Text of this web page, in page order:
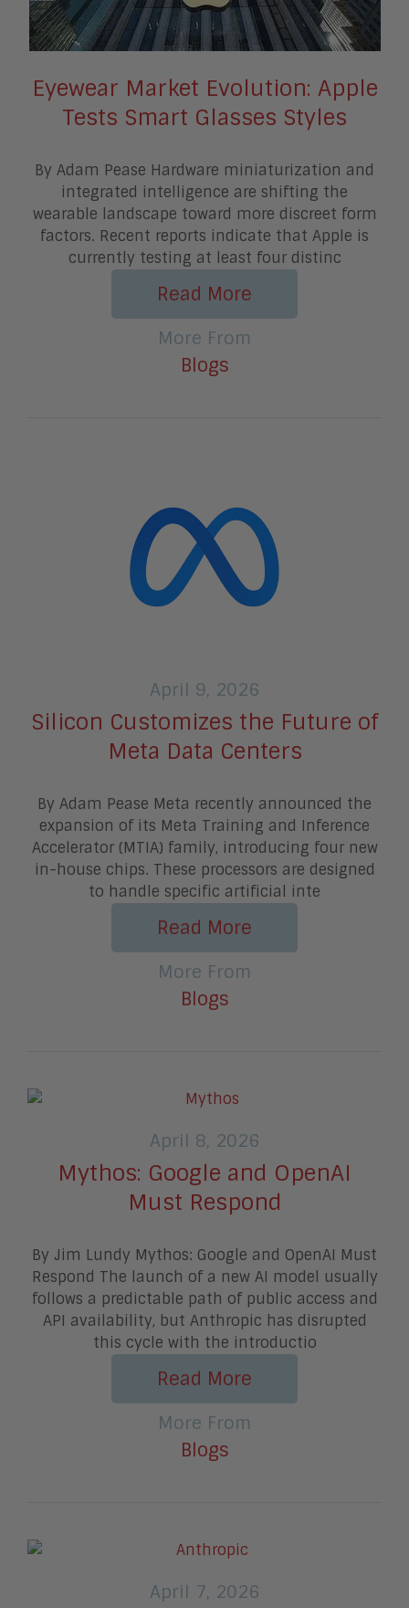
Eyewear Market Evolution: Apple
Tests Smart Glasses Styles
By Adam Pease Hardware miniaturization and
integrated intelligence are shifting the
wearable landscape toward more discreet form
factors. Recent reports indicate that Apple is
currently testing at least four distinc
Read More
More From
Blogs
April 9, 2026
Silicon Customizes the Future of
Meta Data Centers
By Adam Pease Meta recently announced the
expansion of its Meta Training and Inference
Accelerator (MTIA) family, introducing four new
in-house chips. These processors are designed
to handle specific artificial inte
Read More
More From
Blogs
April 8, 2026
Mythos: Google and OpenAI
Must Respond
By Jim Lundy Mythos: Google and OpenAI Must
Respond The launch of a new AI model usually
follows a predictable path of public access and
API availability, but Anthropic has disrupted
this cycle with the introductio
Read More
More From
Blogs
April 7, 2026